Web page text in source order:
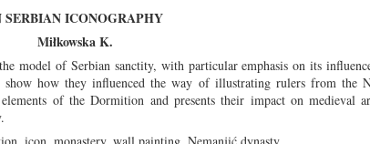
SERBIAN ICONOGRAPHY
Miłkowska K.
model of Serbian sanctity, with particular emphasis on its
show how they influenced the way of illustrating rulers from the
elements of the Dormition and presents their impact on medieval